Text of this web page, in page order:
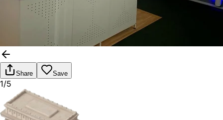
Share Save
1/5